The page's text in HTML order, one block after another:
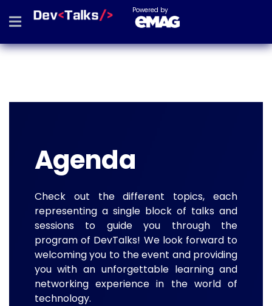
Powered by
Agenda
Check out the different topics, each
representing a single block of talks and
sessions to guide you through the
program of DevTalks! We look forward to
welcoming you to the event and providing
you with an unforgettable learning and
networking experience in the world of
technology.